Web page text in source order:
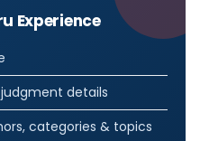
Experience
details
categories & topics